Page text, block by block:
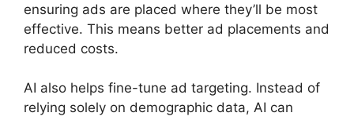
ensuring ads are placed where they’ll be most
effective. This means better ad placements and
reduced costs.
AI also helps fine-tune ad targeting. Instead of
relying solely on demographic data, AI can